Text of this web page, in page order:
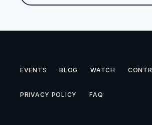
EVENTS BLOG WATCH
PRIVACY POLICY FAQ